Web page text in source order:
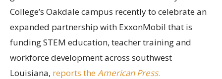
College’s Oakdale campus recently to celebrate an
expanded partnership with ExxonMobil that is
funding STEM education, teacher training and
workforce development across southwest
Louisiana, reports the American Press.